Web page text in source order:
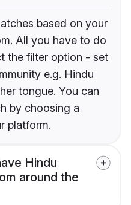
based on your
All you have to do
the filter option - set
e.g. Hindu
tongue. You can
by choosing a
platform.
Hindu
around the